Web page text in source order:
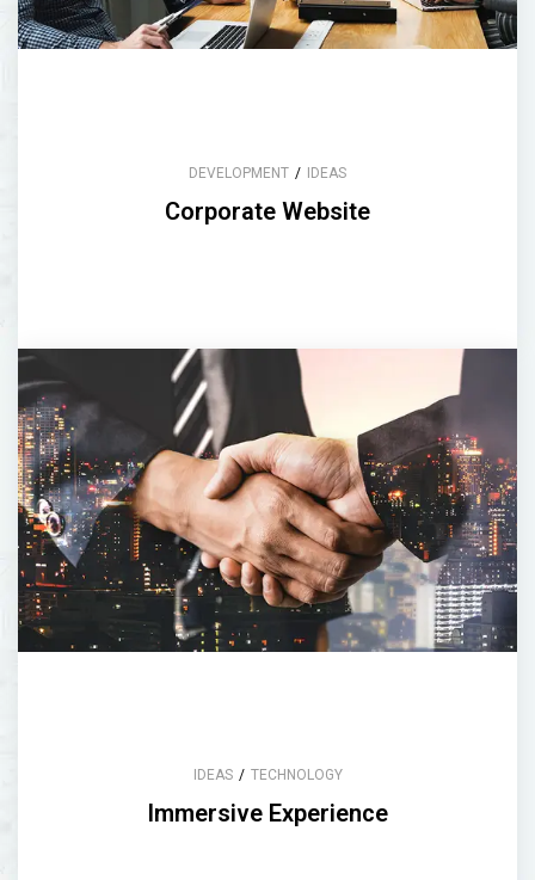
DEVELOPMENT / IDEAS
Corporate Website
IDEAS / TECHNOLOGY
Immersive Experience